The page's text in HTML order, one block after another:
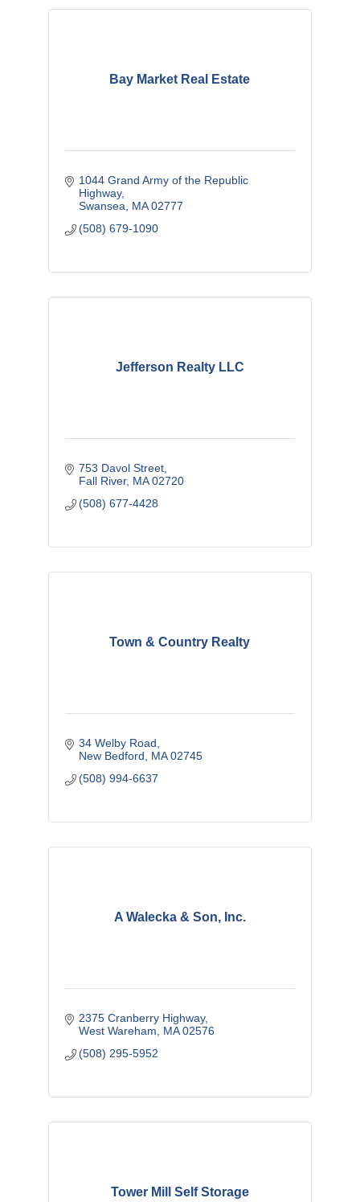
Bay Market Real Estate
1044 Grand Army of the Republic
Highway
Swansea MA 02777
(508) 679-1090
Jefferson Realty LLC
753 Davol Street
Fall River MA 02720
(508) 677-4428
Town & Country Realty
34 Welby Road
New Bedford
MA 02745
(508) 994-6637
A Walecka & Son, Inc.
2375 Cranberry Highway
West Wareham
MA 02576
(508) 295-5952
Tower Mill Self Storage